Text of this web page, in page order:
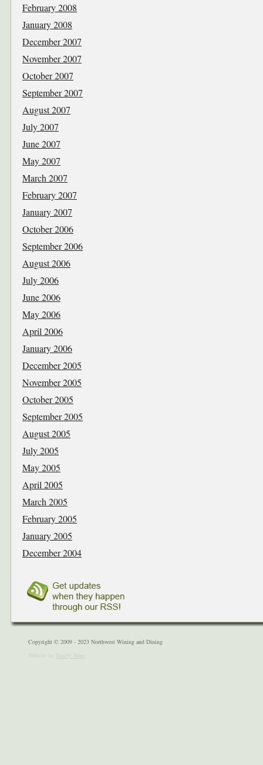
February 2008
January 2008
December 2007
November 2007
October 2007
September 2007
August 2007
July 2007
June 2007
May 2007
March 2007
February 2007
January 2007
October 2006
September 2006
August 2006
July 2006
June 2006
May 2006
April 2006
January 2006
December 2005
November 2005
October 2005
September 2005
August 2005
July 2005
May 2005
April 2005
March 2005
February 2005
January 2005
December 2004
Copyright © 2009 - 2023 Northwest Wining and Dining
Website by Ninety Nine